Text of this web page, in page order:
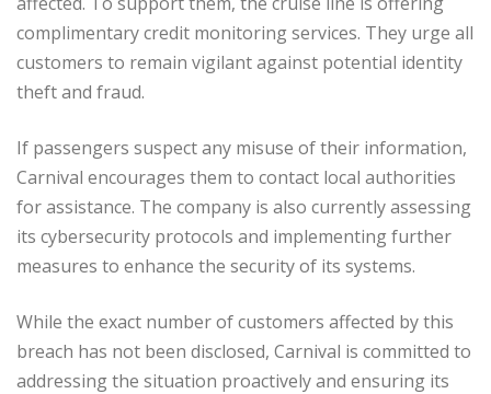
complimentary credit monitoring services. They urge all
customers to remain vigilant against potential identity
theft and fraud.
If passengers suspect any misuse of their information,
Carnival encourages them to contact local authorities
for assistance. The company is also currently assessing
its cybersecurity protocols and implementing further
measures to enhance the security of its systems.
While the exact number of customers affected by this
breach has not been disclosed, Carnival is committed to
addressing the situation proactively and ensuring its